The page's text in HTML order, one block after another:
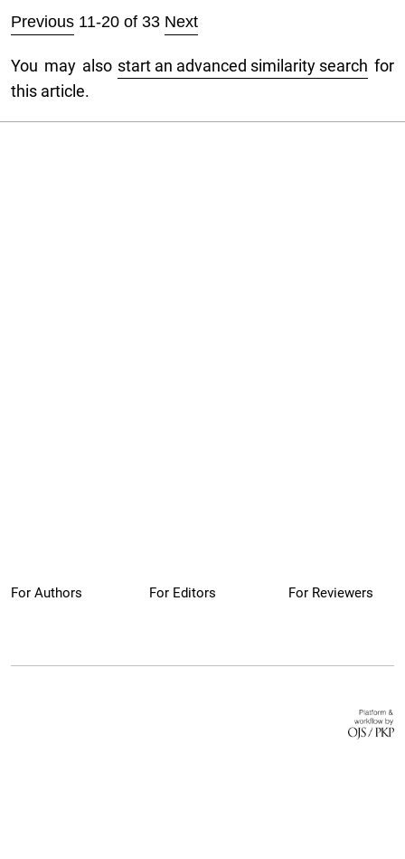
Previous 11-20 of 33 Next
You may also start an advanced similarity search for
this article.
For Authors For Editors For Reviewers